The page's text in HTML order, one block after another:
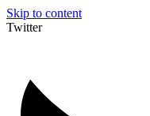
Skip to content
Twitter